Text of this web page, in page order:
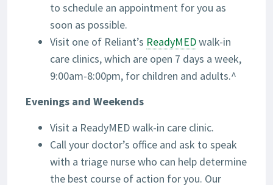
to schedule an appointment for you as
soon as possible.
Visit one of Reliant’s ReadyMEDwalk-in
care clinics, which are open 7 days a week,
9:00am-8:00pm, for children and adults.^
Evenings and Weekends
Visit a ReadyMED walk-in care clinic.
Call your doctor’s office and ask to speak
with a triage nurse who can help determine
the best course of action for you. Our